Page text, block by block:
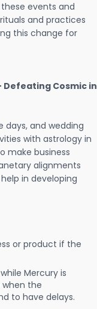
events and
and practices
this change for
Cosmic in
days, and wedding
with astrology in
make business
alignments
in developing
or product if the
Mercury is
when the
to have delays.